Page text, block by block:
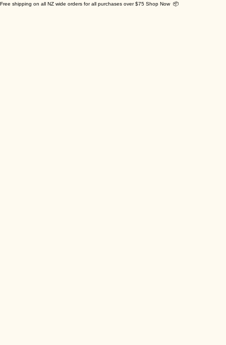
Free shipping on all NZ wide orders for all purchases over $75 Shop Now 📦